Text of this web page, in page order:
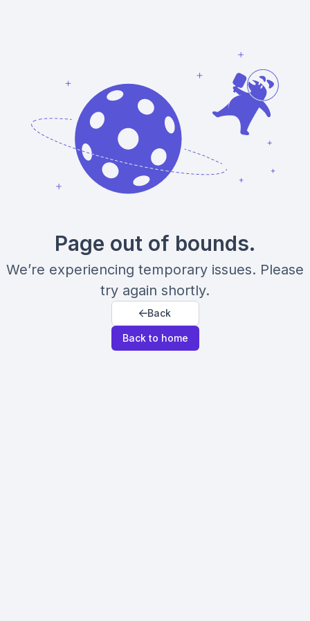
Page out of bounds.
We’re experiencing temporary issues. Please
try again shortly.
Back
Back to home